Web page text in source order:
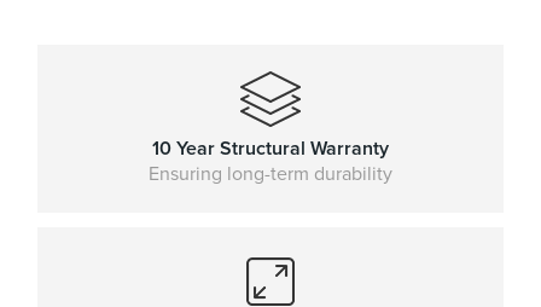
10 Year Structural Warranty
Ensuring long-term durability